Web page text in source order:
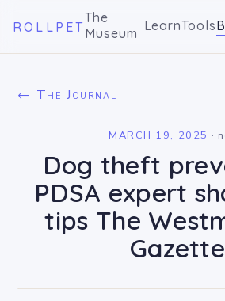
ROLLPET
The
Museum LearnTools
← The Journal
MARCH 19, 2025 ·
Dog theft
PDSA expert
tips The
Gazette